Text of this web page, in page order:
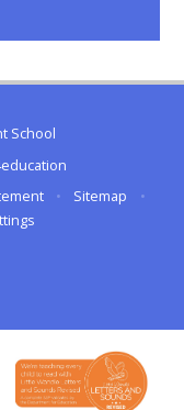
School
• Sitemap
•